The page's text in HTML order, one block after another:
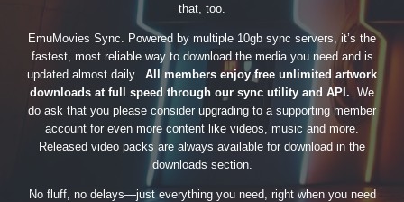
that, too.
EmuMovies Sync. Powered by multiple 10gb sync servers, it’s the
fastest, most reliable way to download the media you need and is
updated almost daily. All members enjoy free unlimited artwork
downloads at full speed through our sync utility and API. We
do ask that you please consider upgrading to a supporting member
account for even more content like videos, music and more.
Released video packs are always available for download in the
downloads section.
No fluff, no delays—just everything you need, right when you need